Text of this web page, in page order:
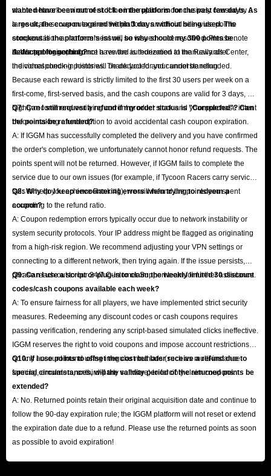
stable network environment. If the interruption is conclusively caused by a
large-scale server outage on the platform, an official site-wide points
compensation announcement will be issued once resolved. Please note
that support agents do not have the authorization to manually alter
individual check-in histories. Thank you for your understanding.
wanted have been out of stock on the platform for the past few days. As
a result, the coupon expired within 3 days without being used. The
stockout is the platform's issue, so why should my 300 points be
deducted for nothing?
A: We apologize, but once a reward is redeemed at the Rewards Center,
the corresponding points will be deducted and cannot be refunded.
Because each reward is strictly limited to the first 30 users per week on a
first-come, first-served basis, and the cash coupons are valid for 3 days, we
highly recommend verifying current product stock and your purchase intent
before making a redemption to avoid accidental cash coupon expiration.
Q7: Can I still request a refund if my order status is "Completed"? Can
the points be refunded?
A: If IGGM has successfully completed the delivery and you have confirmed
the order's completion, we unfortunately cannot honor refund requests. The
points spent will not be returned. However, if IGGM fails to complete the
service due to our own issues (for example, if Tycoon Racers carry service
fails to help you achieve Rank #1), we will refund the points you spent
according to the refund ratio.
Q8: Why do I keep encountering errors when trying to redeem a
coupon?
A: Coupon redemption errors typically occur due to network instability or
system security protocols. Your IP address might be flagged as originating
from a high-risk region. We recommend adjusting your VPN settings or
connecting to a different network, then trying again. If the issue persists,
please reach out to our 24/7 Customer Support team for further assistance.
Q9: Can I use a script or plug-in to claim the weekly limited 30 discount
codes/cash coupons available each week?
A: To ensure fairness for all players, we have implemented strict security
measures. Redeeming any discount codes or cash coupons requires
passing verification, rendering any script-based simulated clicks ineffective.
IGGM reserves the right to void coupons and impose account restrictions
on any account found using irregular methods (such as multi-instance
farming, emulators, or third-party software) to forcibly claim coupons.
Q10: If I use points to offset the cost but later receive a refund due to
special circumstances, will the validity period of the returned points be
extended?
A: No. Returned points retain their original acquisition date and continue to
follow the 90-day expiration rule; the IGGM platform will not reset or extend
the expiration date due to a refund. Please use the returned points as soon
as possible to avoid expiration!